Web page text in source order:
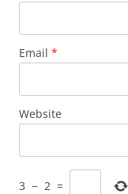
Email *
Website
3 − 2 =